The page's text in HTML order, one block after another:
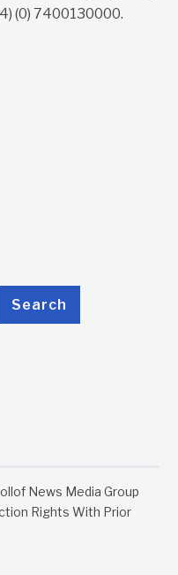
(0) 7400130000.
News Media Group
Rights With Prior